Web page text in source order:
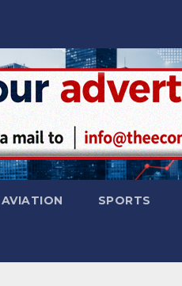
AVIATION SPORTS